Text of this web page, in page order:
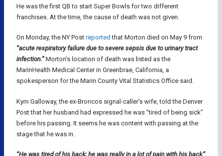
He was the first QB to start Super Bowls for two different
franchises. At the time, the cause of death was not given.
On Monday, the NY Post reported that Morton died on May 9 from
“acute respiratory failure due to severe sepsis due to urinary tract
infection.”Morton’s location of death was listed as the
MarinHealth Medical Center in Greenbrae, California, a
spokesperson for the Marin County Vital Statistics Office said.
Kym Galloway, the ex-Broncos signal-caller’s wife, told the Denver
Post that her husband had expressed he was “tired of being sick”
before his passing. It seems he was content with passing at the
stage that he was in.
“He was tired of his back; he was really in a lot of pain with his back,”